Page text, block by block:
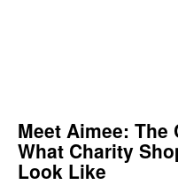
Meet Aimee: The
What Charity
Look Like